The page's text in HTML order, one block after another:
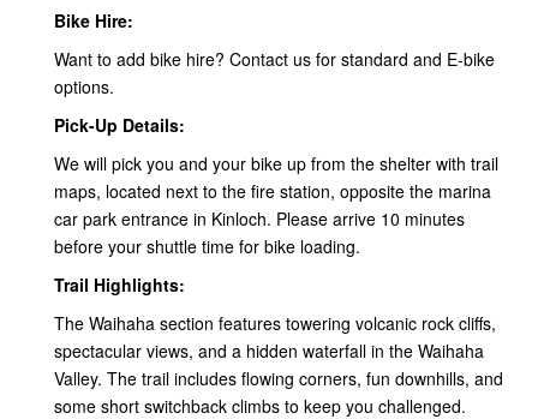
Bike Hire:
Want to add bike hire? Contact us for standard and E-bike
options.
Pick-Up Details:
We will pick you and your bike up from the shelter with trail
maps, located next to the fire station, opposite the marina
car park entrance in Kinloch. Please arrive 10 minutes
before your shuttle time for bike loading.
Trail Highlights:
The Waihaha section features towering volcanic rock cliffs,
spectacular views, and a hidden waterfall in the Waihaha
Valley. The trail includes flowing corners, fun downhills, and
some short switchback climbs to keep you challenged.